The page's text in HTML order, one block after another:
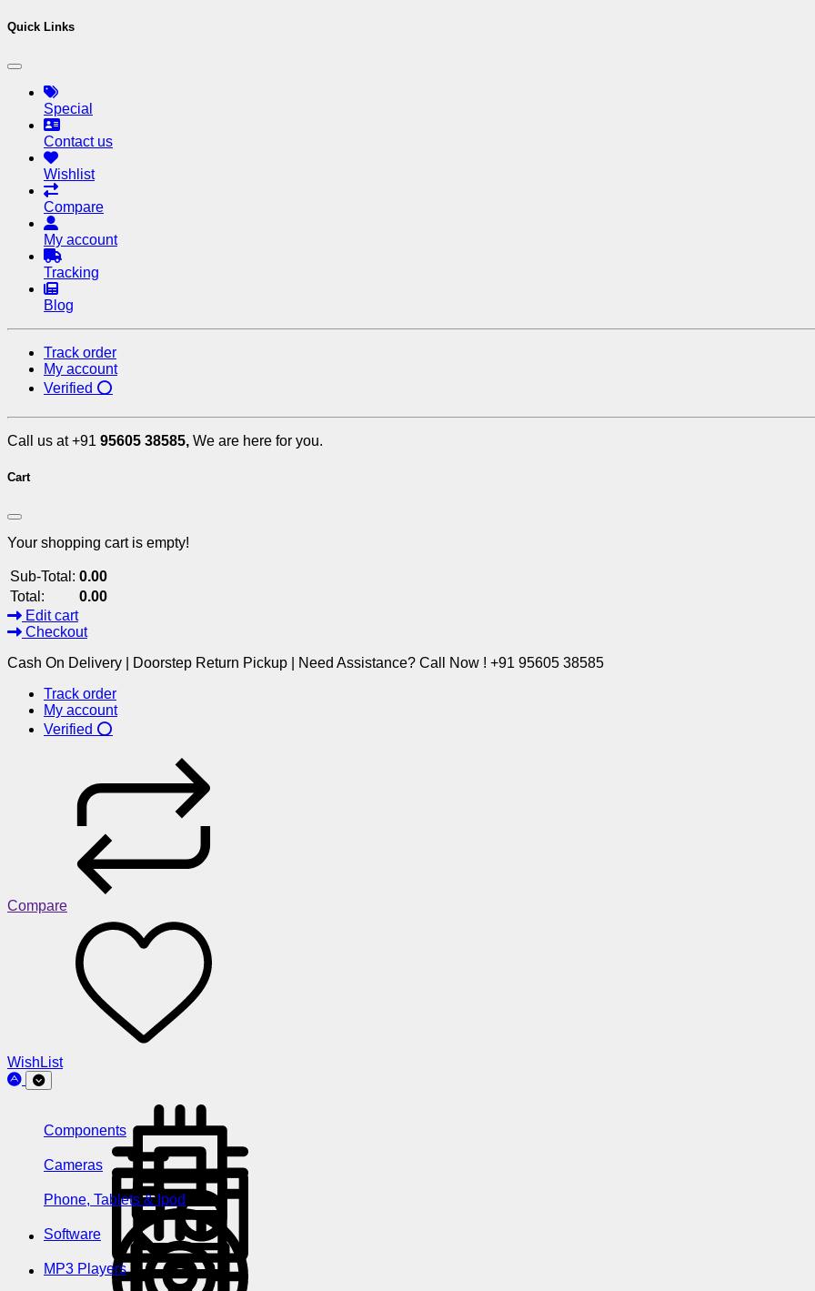
Quick Links
Special
Contact us
Wishlist
Compare
My account
Tracking
Blog
Track order
My account
Verified ⭕
Call us at +91 95605 38585, We are here for you.
Cart
Your shopping cart is empty!
Sub-Total: 0.00
Total:
0.00
Edit cart
Checkout
Cash On Delivery | Doorstep Return Pickup | Need Assistance? Call Now ! +91 95605 38585
Track order
My account
Verified ⭕
Compare
WishList
Components
Cameras
Phone, Tablets & Ipod
Software
MP3 Players